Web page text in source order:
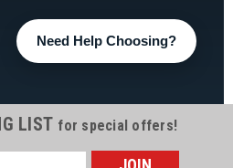
Need Help Choosing?
LIST for special offers!